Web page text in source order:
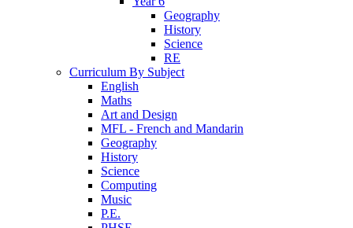
Geography
History
Science
RE
Curriculum By Subject
English
Maths
Art and Design
MFL - French and Mandarin
Geography
History
Science
Computing
Music
P.E.